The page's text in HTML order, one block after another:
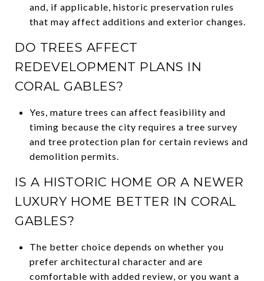
and, if applicable, historic preservation rules
that may affect additions and exterior changes.
DO TREES AFFECT
REDEVELOPMENT PLANS IN
CORAL GABLES?
Yes, mature trees can affect feasibility and
timing because the city requires a tree survey
and tree protection plan for certain reviews and
demolition permits.
IS A HISTORIC HOME OR A NEWER
LUXURY HOME BETTER IN CORAL
GABLES?
The better choice depends on whether you
prefer architectural character and are
comfortable with added review, or you want a